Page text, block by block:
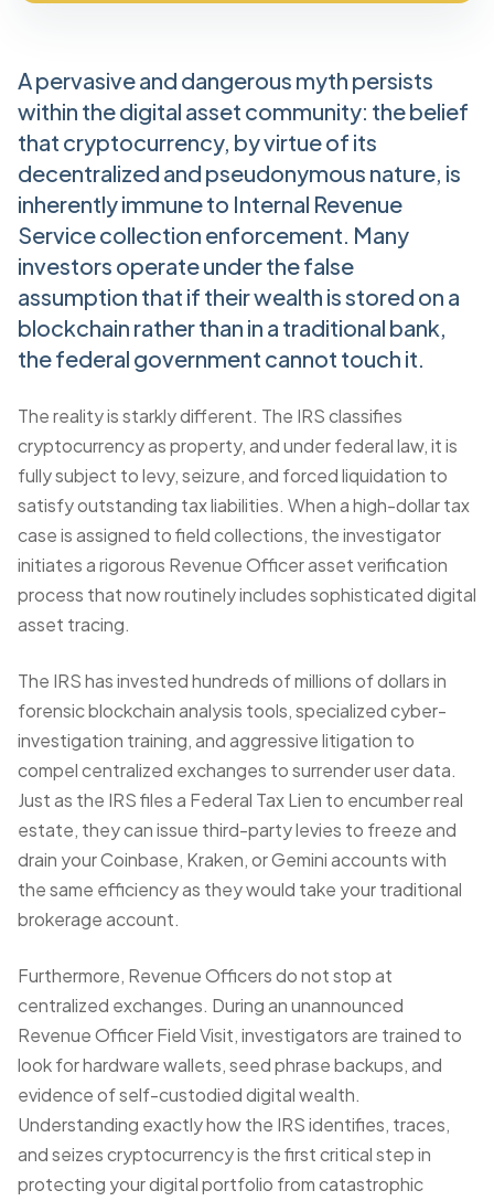
A pervasive and dangerous myth persists
within the digital asset community: the belief
that cryptocurrency, by virtue of its
decentralized and pseudonymous nature, is
inherently immune to Internal Revenue
Service collection enforcement. Many
investors operate under the false
assumption that if their wealth is stored on a
blockchain rather than in a traditional bank,
the federal government cannot touch it.
The reality is starkly different. The IRS classifies
cryptocurrency as property, and under federal law, it is
fully subject to levy, seizure, and forced liquidation to
satisfy outstanding tax liabilities. When a high-dollar tax
case is assigned to field collections, the investigator
initiates a rigorous Revenue Officer asset verification
process that now routinely includes sophisticated digital
asset tracing.
The IRS has invested hundreds of millions of dollars in
forensic blockchain analysis tools, specialized cyber-
investigation training, and aggressive litigation to
compel centralized exchanges to surrender user data.
Just as the IRS files a Federal Tax Lien to encumber real
estate, they can issue third-party levies to freeze and
drain your Coinbase, Kraken, or Gemini accounts with
the same efficiency as they would take your traditional
brokerage account.
Furthermore, Revenue Officers do not stop at
centralized exchanges. During an unannounced
Revenue Officer Field Visit, investigators are trained to
look for hardware wallets, seed phrase backups, and
evidence of self-custodied digital wealth.
Understanding exactly how the IRS identifies, traces,
and seizes cryptocurrency is the first critical step in
protecting your digital portfolio from catastrophic